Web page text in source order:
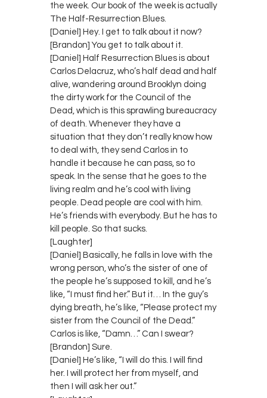
the week. Our book of the week is actually
The Half-Resurrection Blues.
[Daniel] Hey. I get to talk about it now?
[Brandon] You get to talk about it.
[Daniel] Half Resurrection Blues is about
Carlos Delacruz, who’s half dead and half
alive, wandering around Brooklyn doing
the dirty work for the Council of the
Dead, which is this sprawling bureaucracy
of death. Whenever they have a
situation that they don’t really know how
to deal with, they send Carlos in to
handle it because he can pass, so to
speak. In the sense that he goes to the
living realm and he’s cool with living
people. Dead people are cool with him.
He’s friends with everybody. But he has to
kill people. So that sucks.
[Laughter]
[Daniel] Basically, he falls in love with the
wrong person, who’s the sister of one of
the people he’s supposed to kill, and he’s
like, “I must find her.” But it… In the guy’s
dying breath, he’s like, “Please protect my
sister from the Council of the Dead.”
Carlos is like, “Damn…” Can I swear?
[Brandon] Sure.
[Daniel] He’s like, “I will do this. I will find
her. I will protect her from myself, and
then I will ask her out.”